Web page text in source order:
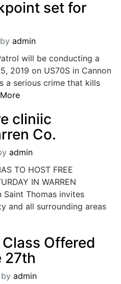
set for
by admin
will be conducting a
2019 on US70S in Cannon
a serious crime that kills
cliniic
Co.
admin
TO HOST FREE
IN WARREN
Saint Thomas invites
and all surrounding areas
Offered
27th
by admin